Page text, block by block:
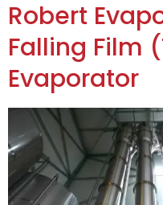
Robert
Falling Film
Evaporator